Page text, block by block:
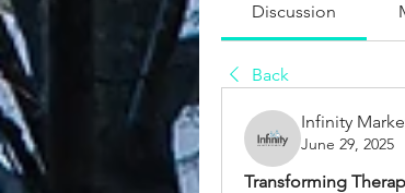
Discussion
Back
Infinity
June 29, 2025
Transforming